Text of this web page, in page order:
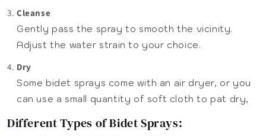
Cleanse
Gently pass the spray to smooth the vicinity.
Adjust the water strain to your choice.
Dry
Some bidet sprays come with an air dryer, or you
can use a small quantity of soft cloth to pat dry,
Different Types of Bidet Sprays: